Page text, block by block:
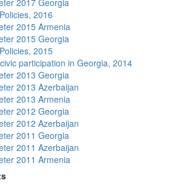
2017 Georgia
2016
2015 Armenia
2015 Georgia
2015
participation in Georgia, 2014
2013 Georgia
2013 Azerbaijan
2013 Armenia
2012 Georgia
2012 Azerbaijan
2011 Georgia
2011 Azerbaijan
2011 Armenia